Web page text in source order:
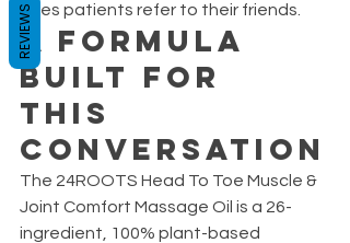
ones patients refer to their friends.
A Formula
Built for
This
Conversation
The 24ROOTS Head To Toe Muscle &
Joint Comfort Massage Oil is a 26-
ingredient, 100% plant-based
REVIEWS